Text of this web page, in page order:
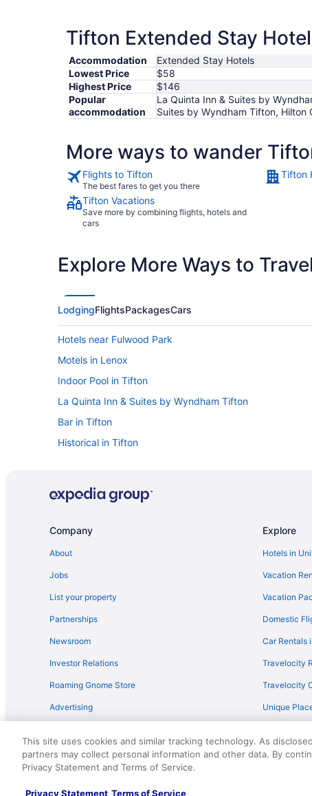
Tifton Extended Stay
Accommodation
Extended Stay Hotels
Lowest Price
$58
Highest Price
$146
Popular
accommodation
La Quinta Inn & Suites by
Suites by Wyndham Tifton, Hilton
More ways to wander
Flights to Tifton
The best fares to get you there
Tifton
Tifton Vacations
Save more by combining flights, hotels and
cars
Explore More Ways to
LodgingFlightsPackagesCars
Hotels near Fulwood Park
Motels in Lenox
Indoor Pool in Tifton
La Quinta Inn & Suites by Wyndham Tifton
Bar in Tifton
Historical in Tifton
Comfort Inn & Suites Tifton
Spark by Hilton Tifton
Tifton GA - Shalom Guest House - Cabin in Peaceful
Wedding in Tifton
Cabins in Ty Ty
Hotels near Wild Adventures
Hotels in Sylvester
Cottages in Sylvester
Bedandbreakfast in Sylvester
Company
About
Jobs
List your property
Partnerships
Newsroom
Investor Relations
Roaming Gnome Store
Advertising
Explore
Hotels in
Vacation
Vacation
Domestic
Car Rentals
Travelocity
Travelocity
Unique
© 2026 Travelscape LLC, an Expedia Group company. All rights
50.
This site uses cookies and similar tracking technology. As
partners may collect personal information and other data. By
Privacy Statement and Terms of Service.
Privacy Statement Terms of Service